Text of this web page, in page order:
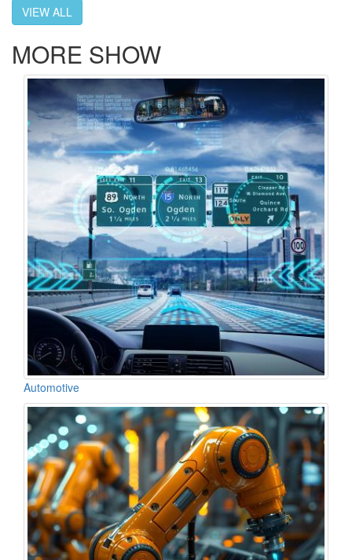
VIEW ALL
MORE SHOW
Automotive